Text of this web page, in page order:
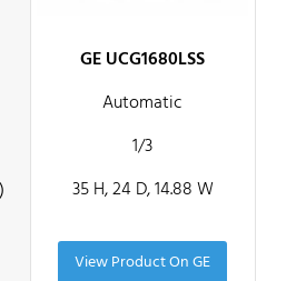
GE UCG1680LSS
Automatic
1/3
35 H, 24 D, 14.88 W
View Product On GE